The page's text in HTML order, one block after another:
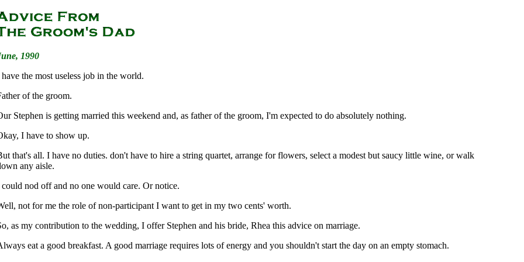
1990
the most useless job in the world.
of the groom.
Stephen is getting married this weekend and, as father of the groom, I'm expected to do absolutely nothing.
I have to show up.
that's all. I have no duties. don't have to hire a string quartet, arrange for flowers, select a modest but saucy little wine, or walk
any aisle.
nod off and no one would care. Or notice.
not for me the role of non-participant I want to get in my two cents' worth.
as my contribution to the wedding, I offer Stephen and his bride, Rhea this advice on marriage.
eat a good breakfast. A good marriage requires lots of energy and you shouldn't start the day on an empty stomach.